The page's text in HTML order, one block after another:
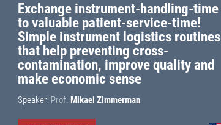
Exchange instrument-handling-time
to valuable patient-service-time!
Simple instrument logistics routines
that help preventing cross-
contamination, improve quality and
make economic sense
Speaker: Prof. Mikael Zimmerman